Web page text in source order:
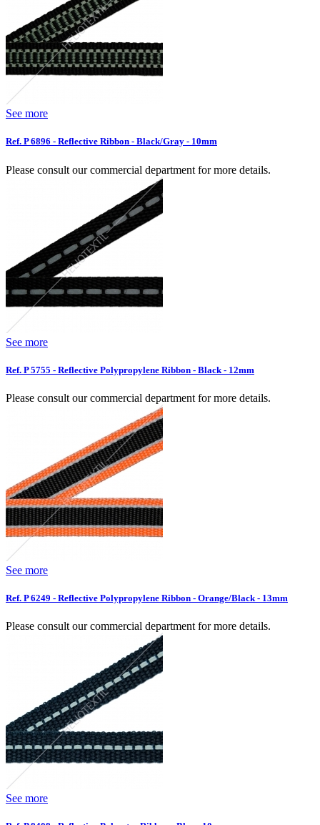
See more
Ref. P 6896 - Reflective Ribbon - Black/Gray - 10mm
Please consult our commercial department for more details.
See more
Ref. P 5755 - Reflective Polypropylene Ribbon - Black - 12mm
Please consult our commercial department for more details.
See more
Ref. P 6249 - Reflective Polypropylene Ribbon - Orange/Black - 13mm
Please consult our commercial department for more details.
See more